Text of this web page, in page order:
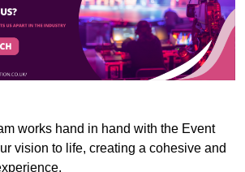
works hand in hand with the Event
vision to life, creating a cohesive and